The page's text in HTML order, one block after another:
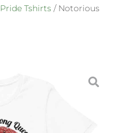
Pride Tshirts / Notorious